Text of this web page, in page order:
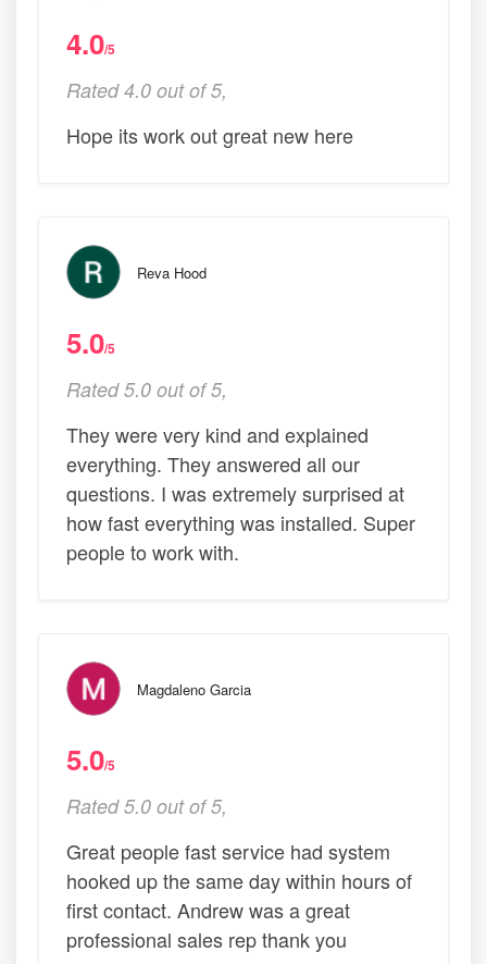
4.0/5
Rated 4.0 out of 5,
Hope its work out great new here
Reva Hood
5.0/5
Rated 5.0 out of 5,
They were very kind and explained
everything. They answered all our
questions. I was extremely surprised at
how fast everything was installed. Super
people to work with.
Magdaleno Garcia
5.0/5
Rated 5.0 out of 5,
Great people fast service had system
hooked up the same day within hours of
first contact. Andrew was a great
professional sales rep thank you